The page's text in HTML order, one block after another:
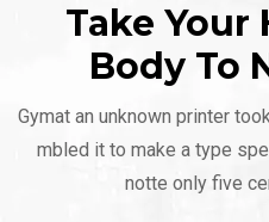
Take Your
Body To
Gymat an unknown printer
mbled it to make a type
notte only five